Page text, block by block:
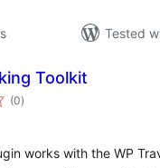
Tested
Toolkit
(0total
ratings
)
works with the WP